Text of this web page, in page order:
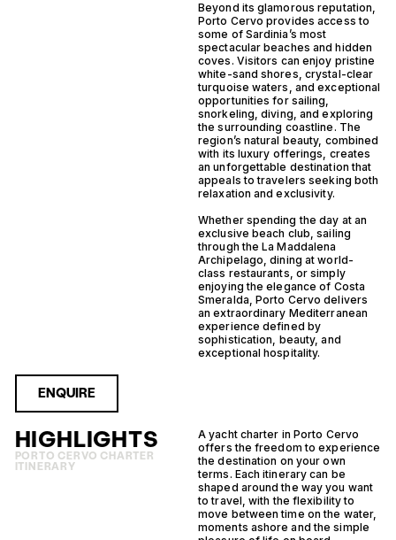
Beyond its glamorous reputation,
Porto Cervo provides access to
some of Sardinia’s most
spectacular beaches and hidden
coves. Visitors can enjoy pristine
white-sand shores, crystal-clear
turquoise waters, and exceptional
opportunities for sailing,
snorkeling, diving, and exploring
the surrounding coastline. The
region’s natural beauty, combined
with its luxury offerings, creates
an unforgettable destination that
appeals to travelers seeking both
relaxation and exclusivity.
Whether spending the day at an
exclusive beach club, sailing
through the La Maddalena
Archipelago, dining at world-
class restaurants, or simply
enjoying the elegance of Costa
Smeralda, Porto Cervo delivers
an extraordinary Mediterranean
experience defined by
sophistication, beauty, and
exceptional hospitality.
ENQUIRE
HIGHLIGHTS
PORTO CERVO CHARTER
ITINERARY
A yacht charter in Porto Cervo
offers the freedom to experience
the destination on your own
terms. Each itinerary can be
shaped around the way you want
to travel, with the flexibility to
move between time on the water,
moments ashore and the simple